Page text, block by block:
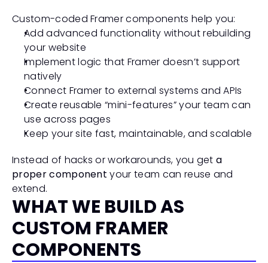
Custom-coded Framer components help you:
Add advanced functionality without rebuilding
your website
Implement logic that Framer doesn’t support
natively
Connect Framer to external systems and APIs
Create reusable “mini-features” your team can
use across pages
Keep your site fast, maintainable, and scalable
Instead of hacks or workarounds, you get a
proper component your team can reuse and
extend.
WHAT WE BUILD AS
CUSTOM FRAMER
COMPONENTS